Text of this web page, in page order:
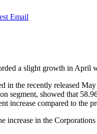
Email
a slight growth in
in the recently released
segment, showed that
increase compared to the
increase in the